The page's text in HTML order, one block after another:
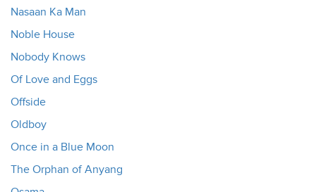
Nasaan Ka Man
Noble House
Nobody Knows
Of Love and Eggs
Offside
Oldboy
Once in a Blue Moon
The Orphan of Anyang